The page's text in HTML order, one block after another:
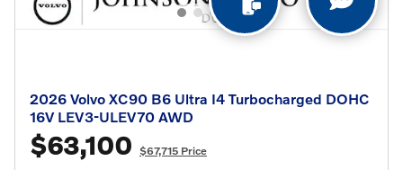
2026 Volvo XC90 B6 Ultra I4 Turbocharged DOHC
16V LEV3-ULEV70 AWD
$63,100 $67,715 Price